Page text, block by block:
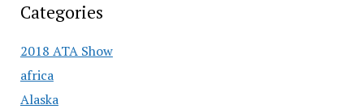
Categories
2018 ATA Show
africa
Alaska